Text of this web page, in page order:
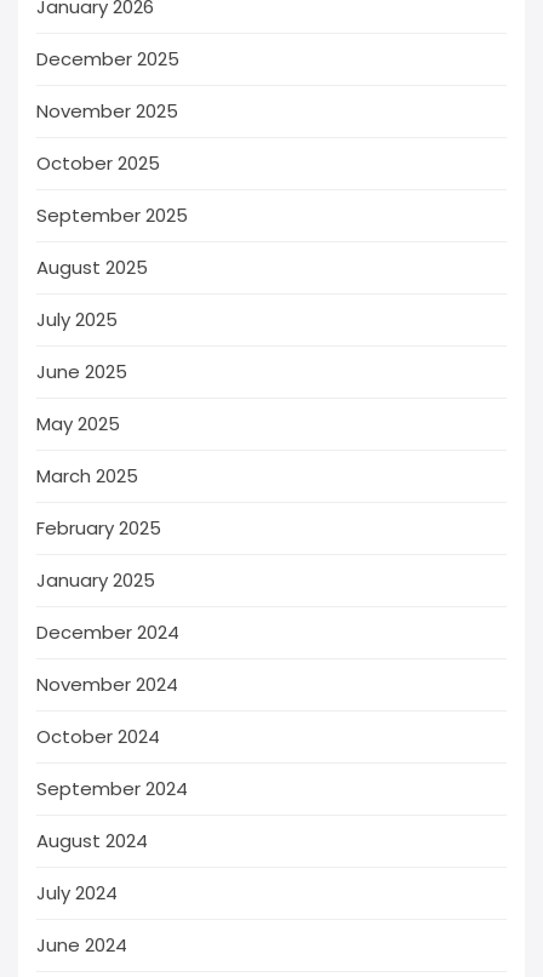
January 2026
December 2025
November 2025
October 2025
September 2025
August 2025
July 2025
June 2025
May 2025
March 2025
February 2025
January 2025
December 2024
November 2024
October 2024
September 2024
August 2024
July 2024
June 2024